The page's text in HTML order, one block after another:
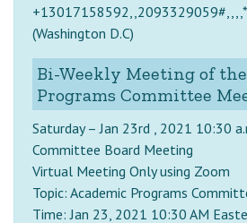
(Washington D.C)
Bi-Weekly Meeting of
Programs Committee
Saturday – Jan 23rd , 2021 10:30
Committee Board Meeting
Virtual Meeting Only using Zoom
Topic: Academic Programs
Time: Jan 23, 2021 10:30 AM